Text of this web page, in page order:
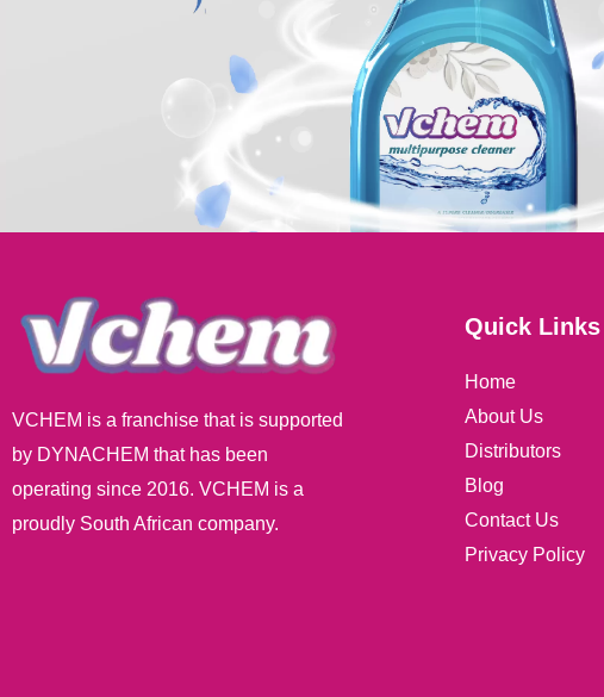
VCHEM is a franchise that is supported
by DYNACHEM that has been
operating since 2016. VCHEM is a
proudly South African company.
Quick Links
Home
About Us
Distributors
Blog
Contact Us
Privacy Policy